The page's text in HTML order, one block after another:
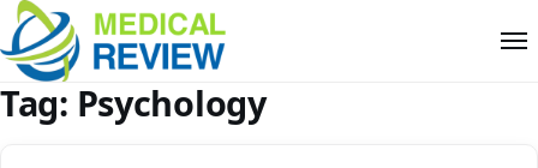
Tag: Psychology